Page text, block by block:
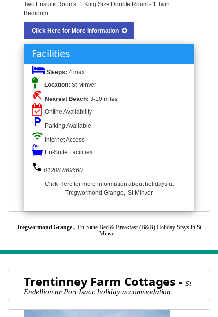
Two Ensuite Rooms: 1 King Size Double Room - 1 Twin
Bedroom
Click Here for More Information
Facilities
Sleeps: 4 max.
Location: St Minver
beach_access Nearest Beach: 3-10 miles
Online Availability
local_parking Parking Available
wifi Internet Access
En-Suite Facilities
phone 01208 869660
Click Here for more information about holidays at
Tregwormond Grange, St Minver
Tregwormond Grange , En-Suite Bed & Breakfast (B&B) Holiday Stays in St
Minver
Trentinney Farm Cottages - St
Endellion nr Port Isaac holiday accommodation